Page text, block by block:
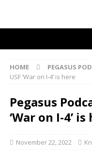
HOME PEGASUS
USF ‘War on I-4’ is here
Pegasus
‘War on I-4’ is
November 22, 2022